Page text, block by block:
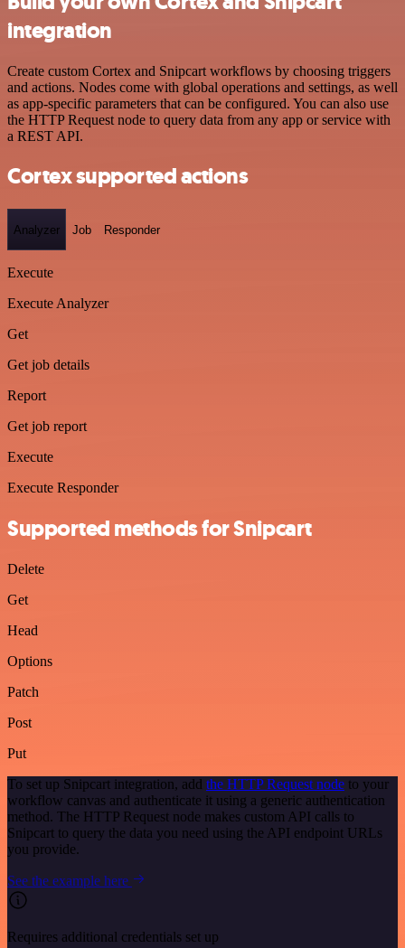
integration
Create custom Cortex and Snipcart workflows by choosing triggers
and actions. Nodes come with global operations and settings, as well
as app-specific parameters that can be configured. You can also use
the HTTP Request node to query data from any app or service with
a REST API.
Cortex supported actions
Analyzer Job Responder
Execute
Execute Analyzer
Get
Get job details
Report
Get job report
Execute
Execute Responder
Supported methods for Snipcart
Delete
Get
Head
Options
Patch
Post
Put
To set up Snipcart integration, add the HTTP Request node to your
workflow canvas and authenticate it using a generic authentication
method. The HTTP Request node makes custom API calls to
Snipcart to query the data you need using the API endpoint URLs
you provide.
See the example here
Requires additional credentials set up